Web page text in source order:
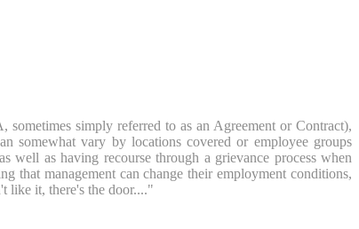
simply referred to as an Agreement or Contract),
somewhat vary by locations covered or employee groups
well as having recourse through a grievance process when
that management can change their employment conditions,
like it, there's the door...."